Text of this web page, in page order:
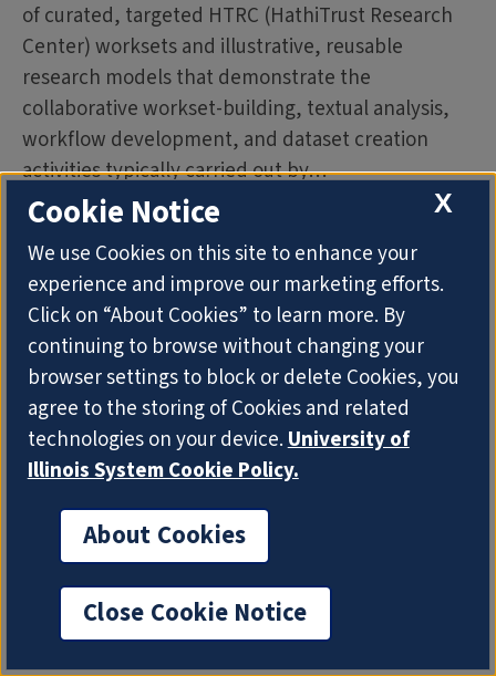
of curated, targeted HTRC (HathiTrust Research
Center) worksets and illustrative, reusable
research models that demonstrate the
collaborative workset-building, textual analysis,
workflow development, and dataset creation
activities typically carried out by…
Textual Geographies
TIME FRAME
2016-2019
INVESTIGATOR
J. Stephen Downie
TOTAL FUNDING TO DATE
X
Cookie Notice
We use Cookies on this site to enhance your
experience and improve our marketing efforts.
Click on “About Cookies” to learn more. By
continuing to browse without changing your
browser settings to block or delete Cookies, you
agree to the storing of Cookies and related
technologies on your device.University of
Illinois System Cookie Policy.
About Cookies
Close Cookie Notice